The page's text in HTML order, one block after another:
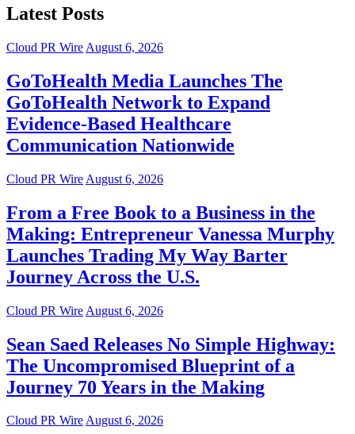
Latest Posts
Cloud PR Wire August 6, 2026
GoToHealth Media Launches The
GoToHealth Network to Expand
Evidence-Based Healthcare
Communication Nationwide
Cloud PR Wire August 6, 2026
From a Free Book to a Business in the
Making: Entrepreneur Vanessa Murphy
Launches Trading My Way Barter
Journey Across the U.S.
Cloud PR Wire August 6, 2026
Sean Saed Releases No Simple Highway:
The Uncompromised Blueprint of a
Journey 70 Years in the Making
Cloud PR WireAugust 6, 2026